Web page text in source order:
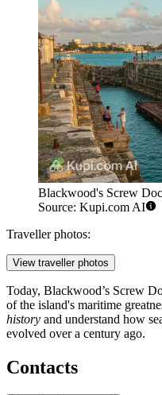
Blackwood's Screw
Source: Kupi.com AI
Traveller photos:
View traveller photos
Today, Blackwood’s Screw
of the island's maritime
history and understand how
evolved over a century ago.
Contacts